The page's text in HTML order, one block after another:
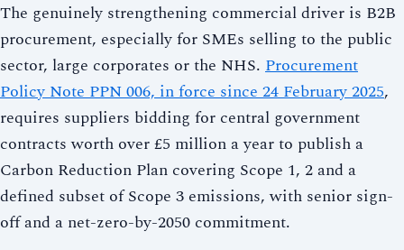
The genuinely strengthening commercial driver is B2B
procurement, especially for SMEs selling to the public
sector, large corporates or the NHS. Procurement
Policy Note PPN 006, in force since 24 February 2025,
requires suppliers bidding for central government
contracts worth over £5 million a year to publish a
Carbon Reduction Plan covering Scope 1, 2 and a
defined subset of Scope 3 emissions, with senior sign-
off and a net-zero-by-2050 commitment.